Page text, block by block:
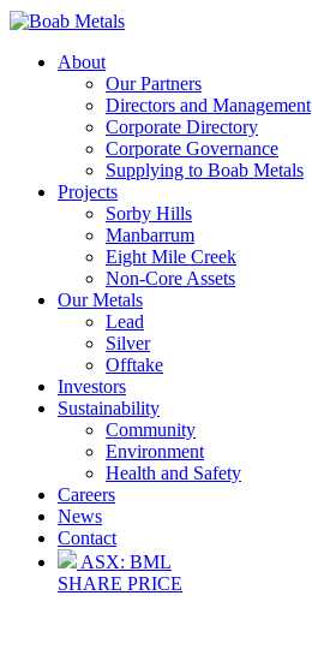
About
Our Partners
Directors and Management
Corporate Directory
Corporate Governance
Supplying to Boab Metals
Projects
Sorby Hills
Manbarrum
Eight Mile Creek
Non-Core Assets
Our Metals
Lead
Silver
Offtake
Investors
Sustainability
Community
Environment
Health and Safety
Careers
News
Contact
ASX: BML
SHARE PRICE